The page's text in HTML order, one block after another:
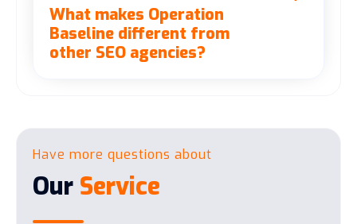
What makes Operation
Baseline different from
other SEO agencies?
Have more questions about
Our Service